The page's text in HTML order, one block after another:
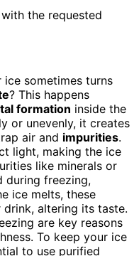
the requested
sometimes turns
? This happens
formation inside the
or unevenly, it creates
air and impurities.
light, making the ice
like minerals or
during freezing,
ice melts, these
altering its taste.
are key reasons
To keep your ice
to use purified